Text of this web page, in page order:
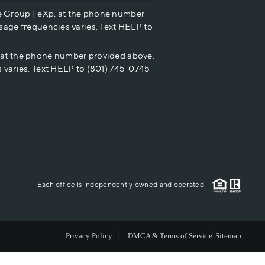
HOME VALUE
CASH OFFER
CAREERS
ABOUT PLACE
CONNECT
Group | eXp, at the phone number
frequencies varies. Text HELP to
the phone number provided above.
Text HELP to (801) 745-0745
Each office is independently owned and operated.
Privacy Policy DMCA & Terms of Service Sitemap